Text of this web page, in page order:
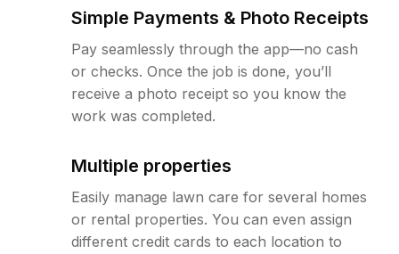
Simple Payments & Photo Receipts
Pay seamlessly through the app—no cash
or checks. Once the job is done, you’ll
receive a photo receipt so you know the
work was completed.
Multiple properties
Easily manage lawn care for several homes
or rental properties. You can even assign
different credit cards to each location to